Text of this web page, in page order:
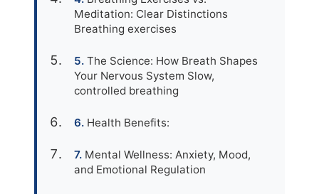
Meditation: Clear Distinctions
Breathing exercises
The Science: How Breath Shapes
Your Nervous System Slow,
controlled breathing
Health Benefits:
Mental Wellness: Anxiety, Mood,
and Emotional Regulation